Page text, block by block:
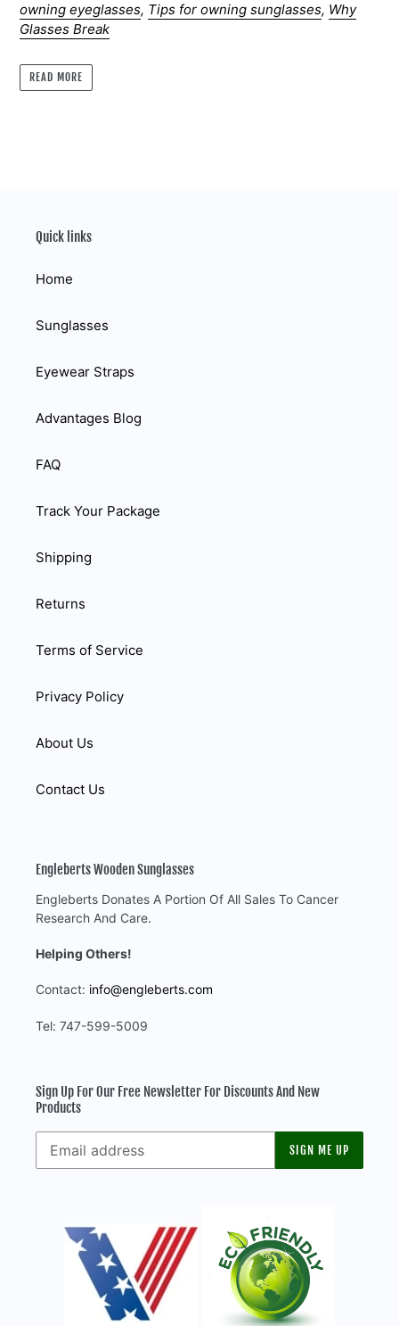
owning eyeglasses, Tips for owning sunglasses, Why
Glasses Break
READ MORE
Quick links
Home
Sunglasses
Eyewear Straps
Advantages Blog
FAQ
Track Your Package
Shipping
Returns
Terms of Service
Privacy Policy
About Us
Contact Us
Engleberts Wooden Sunglasses
Engleberts Donates A Portion Of All Sales To Cancer
Research And Care.
Helping Others!
Contact: info@engleberts.com
Tel: 747-599-5009
Sign Up For Our Free Newsletter For Discounts And New
Products
SIGN ME UP